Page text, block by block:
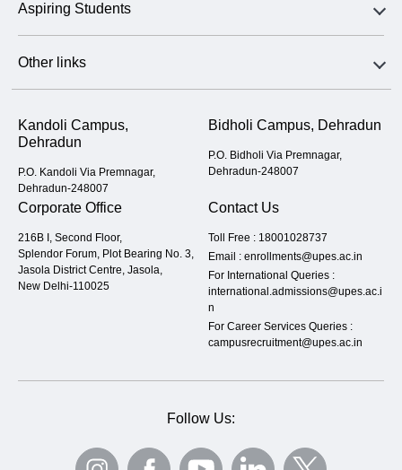
Aspiring Students
Other links
Kandoli Campus,
Dehradun
P.O. Kandoli Via Premnagar,
Dehradun-248007
Bidholi Campus, Dehradun
P.O. Bidholi Via Premnagar,
Dehradun-248007
Corporate Office
216B I, Second Floor,
Splendor Forum, Plot Bearing No. 3,
Jasola District Centre, Jasola,
New Delhi-110025
Contact Us
Toll Free : 18001028737
Email : enrollments@upes.ac.in
For International Queries :
international.admissions@upes.ac.i
n
For Career Services Queries :
campusrecruitment@upes.ac.in
Follow Us: